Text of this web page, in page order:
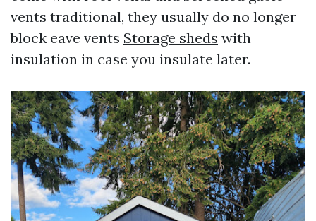
vents traditional, they usually do no longer
block eave vents Storage sheds with
insulation in case you insulate later.